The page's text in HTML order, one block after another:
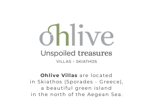
Ohlive Villas are located
in Skiathos (Sporades - Greece),
a beautiful green island
in the north of the Aegean Sea.